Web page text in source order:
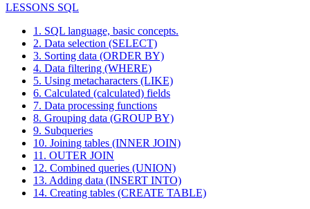
LESSONS SQL
1. SQL language, basic concepts.
2. Data selection (SELECT)
3. Sorting data (ORDER BY)
4. Data filtering (WHERE)
5. Using metacharacters (LIKE)
6. Calculated (calculated) fields
7. Data processing functions
8. Grouping data (GROUP BY)
9. Subqueries
10. Joining tables (INNER JOIN)
11. OUTER JOIN
12. Combined queries (UNION)
13. Adding data (INSERT INTO)
14. Creating tables (CREATE TABLE)